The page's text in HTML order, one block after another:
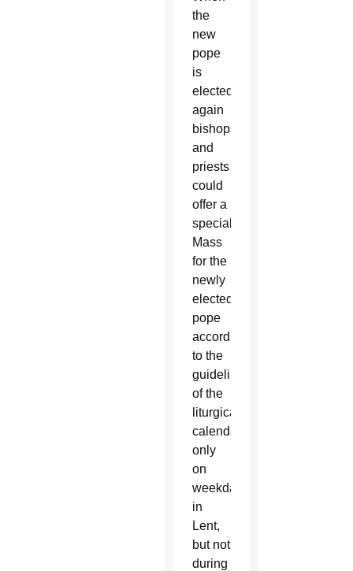
the
new
pope
is
elected,
again
bishops
and
priests
could
offer a
special
Mass
for the
newly
elected
pope
according
to the
guidelines
of the
liturgical
calendar,
only
on
weekdays
in
Lent,
but not
during